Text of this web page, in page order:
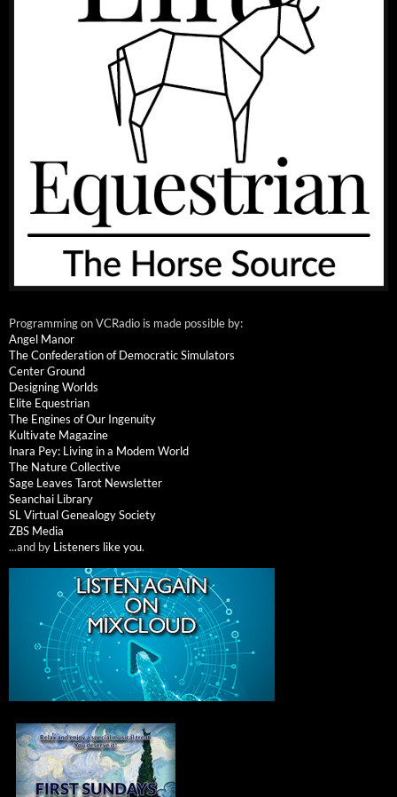
Programming on VCRadio is made possible by:
Angel Manor
The Confederation of Democratic Simulators
Center Ground
Designing Worlds
Elite Equestrian
The Engines of Our Ingenuity
Kultivate Magazine
Inara Pey: Living in a Modem World
The Nature Collective
Sage Leaves Tarot Newsletter
Seanchai Library
SL Virtual Genealogy Society
ZBS Media
...and by Listeners like you.